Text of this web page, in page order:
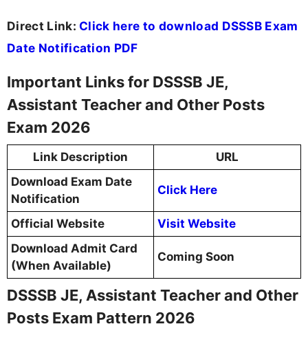
Direct Link: Click here to download DSSSB Exam
Date Notification PDF
Important Links for DSSSB JE,
Assistant Teacher and Other Posts
Exam 2026
Link Description
URL
Download Exam Date
Notification
Click Here
Official Website
Visit Website
Download Admit Card
(When Available)
Coming Soon
DSSSB JE, Assistant Teacher and Other
Posts Exam Pattern 2026